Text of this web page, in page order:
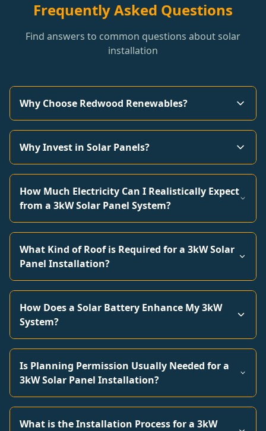
Frequently Asked Questions
Find answers to common questions about solar
installation
Why Choose Redwood Renewables?
Why Invest in Solar Panels?
How Much Electricity Can I Realistically Expect
from a 3kW Solar Panel System?
What Kind of Roof is Required for a 3kW Solar
Panel Installation?
How Does a Solar Battery Enhance My 3kW
System?
Is Planning Permission Usually Needed for a
3kW Solar Panel Installation?
What is the Installation Process for a 3kW